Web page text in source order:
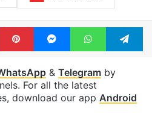
PinterestMessengerWhatsApp
& Telegramby
For all the latest
download our app Android